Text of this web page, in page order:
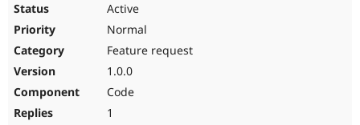
Active
Normal
Feature request
1.0.0
Code
1